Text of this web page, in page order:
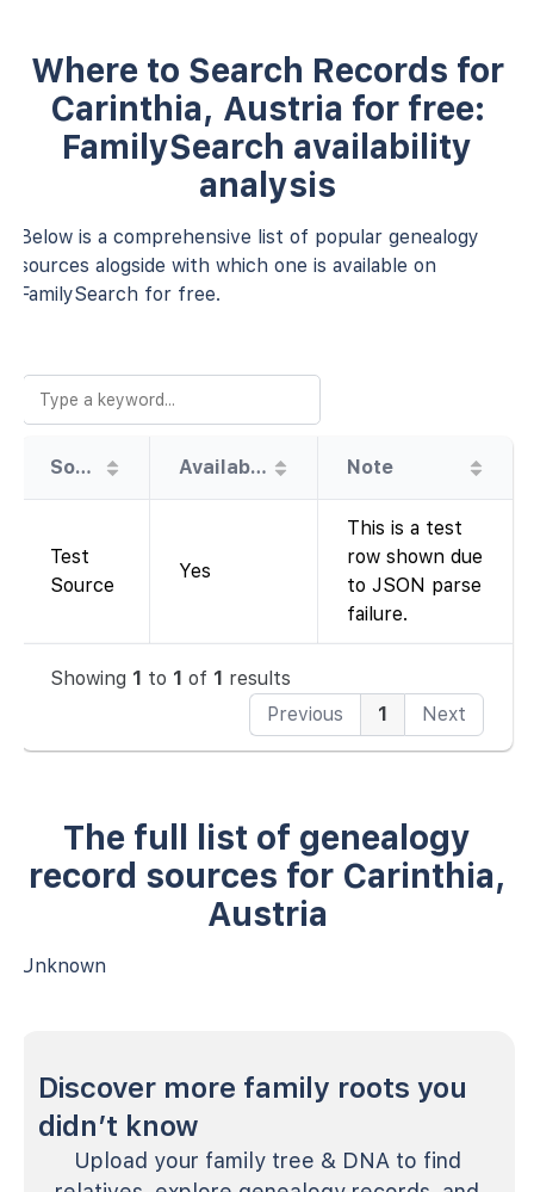
Where to Search Records for
Carinthia, Austria for free:
FamilySearch availability
analysis
Below is a comprehensive list of popular genealogy
sources alogside with which one is available on
FamilySearch for free.
Source Availability Note
Test
Source
Yes
This is a test
row shown due
to JSON parse
failure.
Showing 1 to 1 of 1 results
Previous
1 Next
The full list of genealogy
record sources for Carinthia,
Austria
Unknown
Discover more family roots you
didn’t know
Upload your family tree & DNA to find